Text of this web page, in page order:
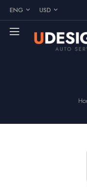
ENG USD